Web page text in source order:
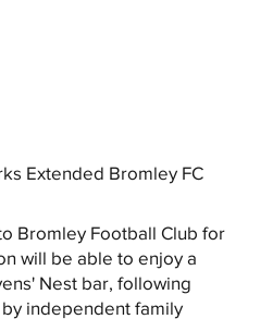
Extended Bromley FC
Bromley Football Club for
will be able to enjoy a
Nest bar, following
independent family